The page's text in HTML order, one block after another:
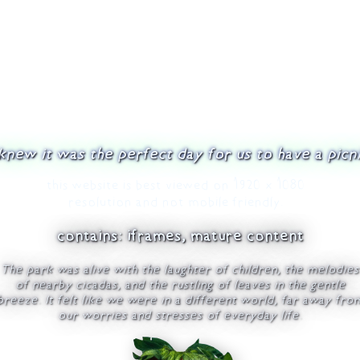
it was the perfect day for us to have a
contains: iframes, mature content
The park was alive with the laughter of children, the melodies
of nearby cicadas, and the rustling of leaves in the gentle
It felt like we were in a different world, far away
our worries and stresses of everyday life.